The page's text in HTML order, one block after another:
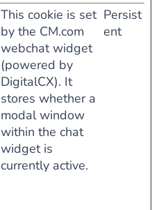
This cookie is set
by the CM.com
webchat widget
(powered by
DigitalCX). It
stores whether a
modal window
within the chat
widget is
currently active.
Persist
ent